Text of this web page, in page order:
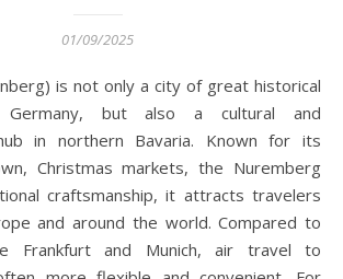
01/09/2025
Germany, but also a cultural and
in northern Bavaria. Known for its
Christmas markets, the Nuremberg
craftsmanship, it attracts travelers
and around the world. Compared to
Frankfurt and Munich, air travel to